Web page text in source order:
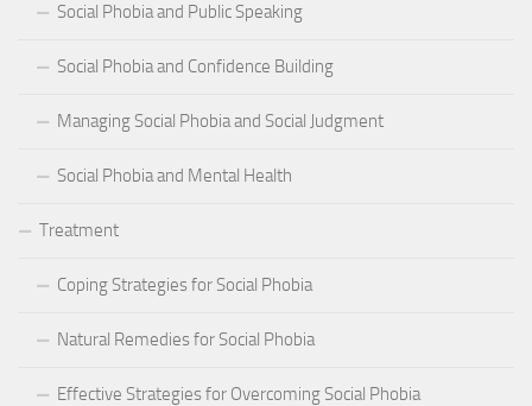
Social Phobia and Public Speaking
Social Phobia and Confidence Building
Managing Social Phobia and Social Judgment
Social Phobia and Mental Health
Treatment
Coping Strategies for Social Phobia
Natural Remedies for Social Phobia
Effective Strategies for Overcoming Social Phobia